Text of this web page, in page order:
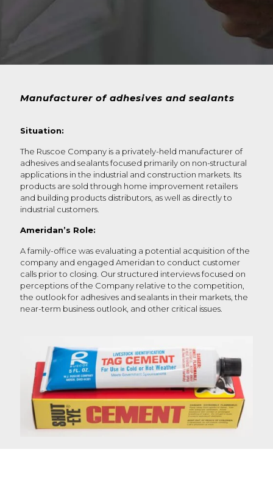
Manufacturer of adhesives and sealants
Situation:
The Ruscoe Company is a privately-held manufacturer of
adhesives and sealants focused primarily on non-structural
applications in the industrial and construction markets. Its
products are sold through home improvement retailers
and building products distributors, as well as directly to
industrial customers.
Ameridan’s Role:
A family-office was evaluating a potential acquisition of the
company and engaged Ameridan to conduct customer
calls prior to closing. Our structured interviews focused on
perceptions of the Company relative to the competition,
the outlook for adhesives and sealants in their markets, the
near-term business outlook, and other critical issues.